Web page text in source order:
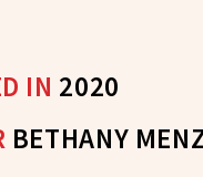
IN 2020
BETHANY